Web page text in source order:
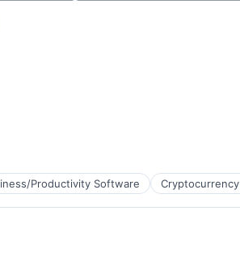
Productivity Software Cryptocurrency